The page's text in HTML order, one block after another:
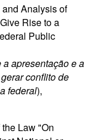
Analysis of
Rise to a
Public
apresentação e a
conflito de
federal),
Law "On